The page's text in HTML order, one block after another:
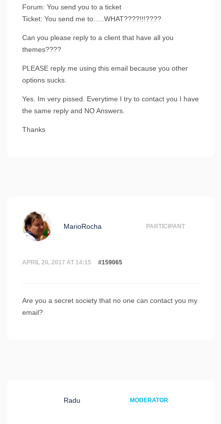
Forum: You send you to a ticket
Ticket: You send me to…..WHAT????!!!????
Can you please reply to a client that have all you
themes????
PLEASE reply me using this email because you other
options sucks.
Yes. Im very pissed. Everytime I try to contact you I have
the same reply and NO Answers.
Thanks
APRIL 20, 2017 AT 14:15 #159065
MarioRocha PARTICIPANT
Are you a secret society that no one can contact you my
email?
Radu MODERATOR